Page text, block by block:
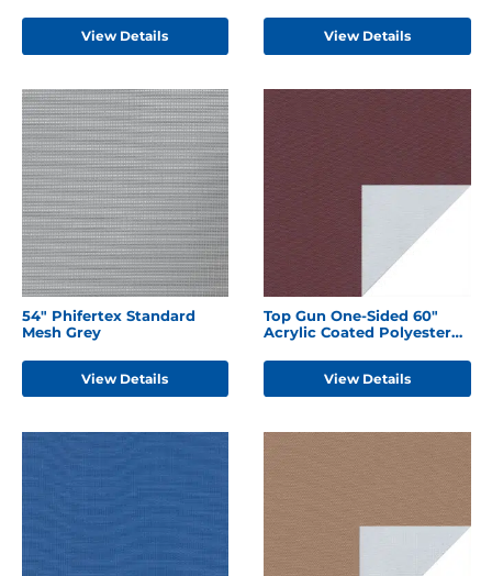
View Details View Details
54" Phifertex Standard
Mesh Grey
View Details
Top Gun One-Sided 60"
Acrylic Coated Polyester
View Details